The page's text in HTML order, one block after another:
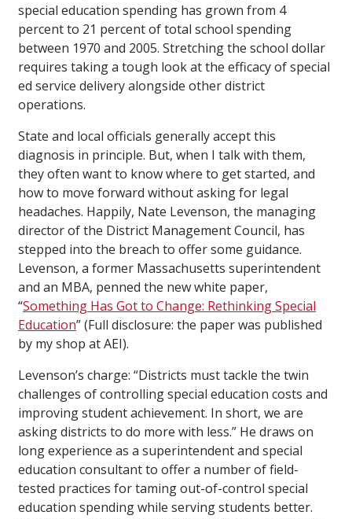
special education spending has grown from 4
percent to 21 percent of total school spending
between 1970 and 2005. Stretching the school dollar
requires taking a tough look at the efficacy of special
ed service delivery alongside other district
operations.
State and local officials generally accept this
diagnosis in principle. But, when I talk with them,
they often want to know where to get started, and
how to move forward without asking for legal
headaches. Happily, Nate Levenson, the managing
director of the District Management Council, has
stepped into the breach to offer some guidance.
Levenson, a former Massachusetts superintendent
and an MBA, penned the new white paper,
“Something Has Got to Change: Rethinking Special
Education” (Full disclosure: the paper was published
by my shop at AEI).
Levenson’s charge: “Districts must tackle the twin
challenges of controlling special education costs and
improving student achievement. In short, we are
asking districts to do more with less.” He draws on
long experience as a superintendent and special
education consultant to offer a number of field-
tested practices for taming out-of-control special
education spending while serving students better.